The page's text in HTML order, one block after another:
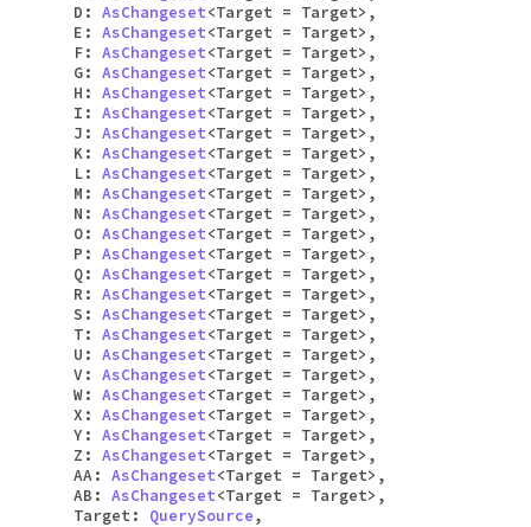
D: AsChangeset<Target = Target>,
E: AsChangeset<Target = Target>,
F: AsChangeset<Target = Target>,
G: AsChangeset<Target = Target>,
H: AsChangeset<Target = Target>,
I: AsChangeset<Target = Target>,
J: AsChangeset<Target = Target>,
K: AsChangeset<Target = Target>,
L: AsChangeset<Target = Target>,
M: AsChangeset<Target = Target>,
N: AsChangeset<Target = Target>,
O: AsChangeset<Target = Target>,
P: AsChangeset<Target = Target>,
Q: AsChangeset<Target = Target>,
R: AsChangeset<Target = Target>,
S: AsChangeset<Target = Target>,
T: AsChangeset<Target = Target>,
U: AsChangeset<Target = Target>,
V: AsChangeset<Target = Target>,
W: AsChangeset<Target = Target>,
X: AsChangeset<Target = Target>,
Y: AsChangeset<Target = Target>,
Z: AsChangeset<Target = Target>,
AA: AsChangeset<Target = Target>,
AB: AsChangeset<Target = Target>,
Target: QuerySource,